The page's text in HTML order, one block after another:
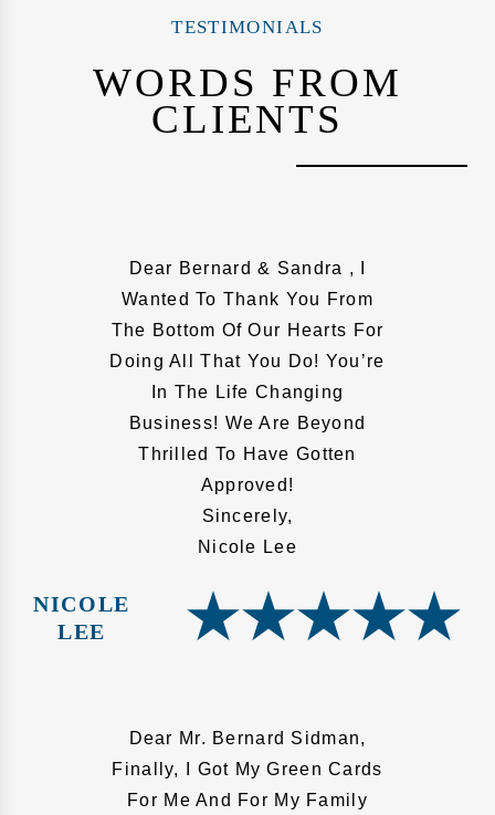
TESTIMONIALS
WORDS FROM
CLIENTS
Dear Bernard & Sandra , I
Wanted To Thank You From
The Bottom Of Our Hearts For
Doing All That You Do! You’re
In The Life Changing
Business! We Are Beyond
Thrilled To Have Gotten
Approved!
Sincerely,
Nicole Lee
NICOLE
LEE
Dear Mr. Bernard Sidman,
Finally, I Got My Green Cards
For Me And For My Family